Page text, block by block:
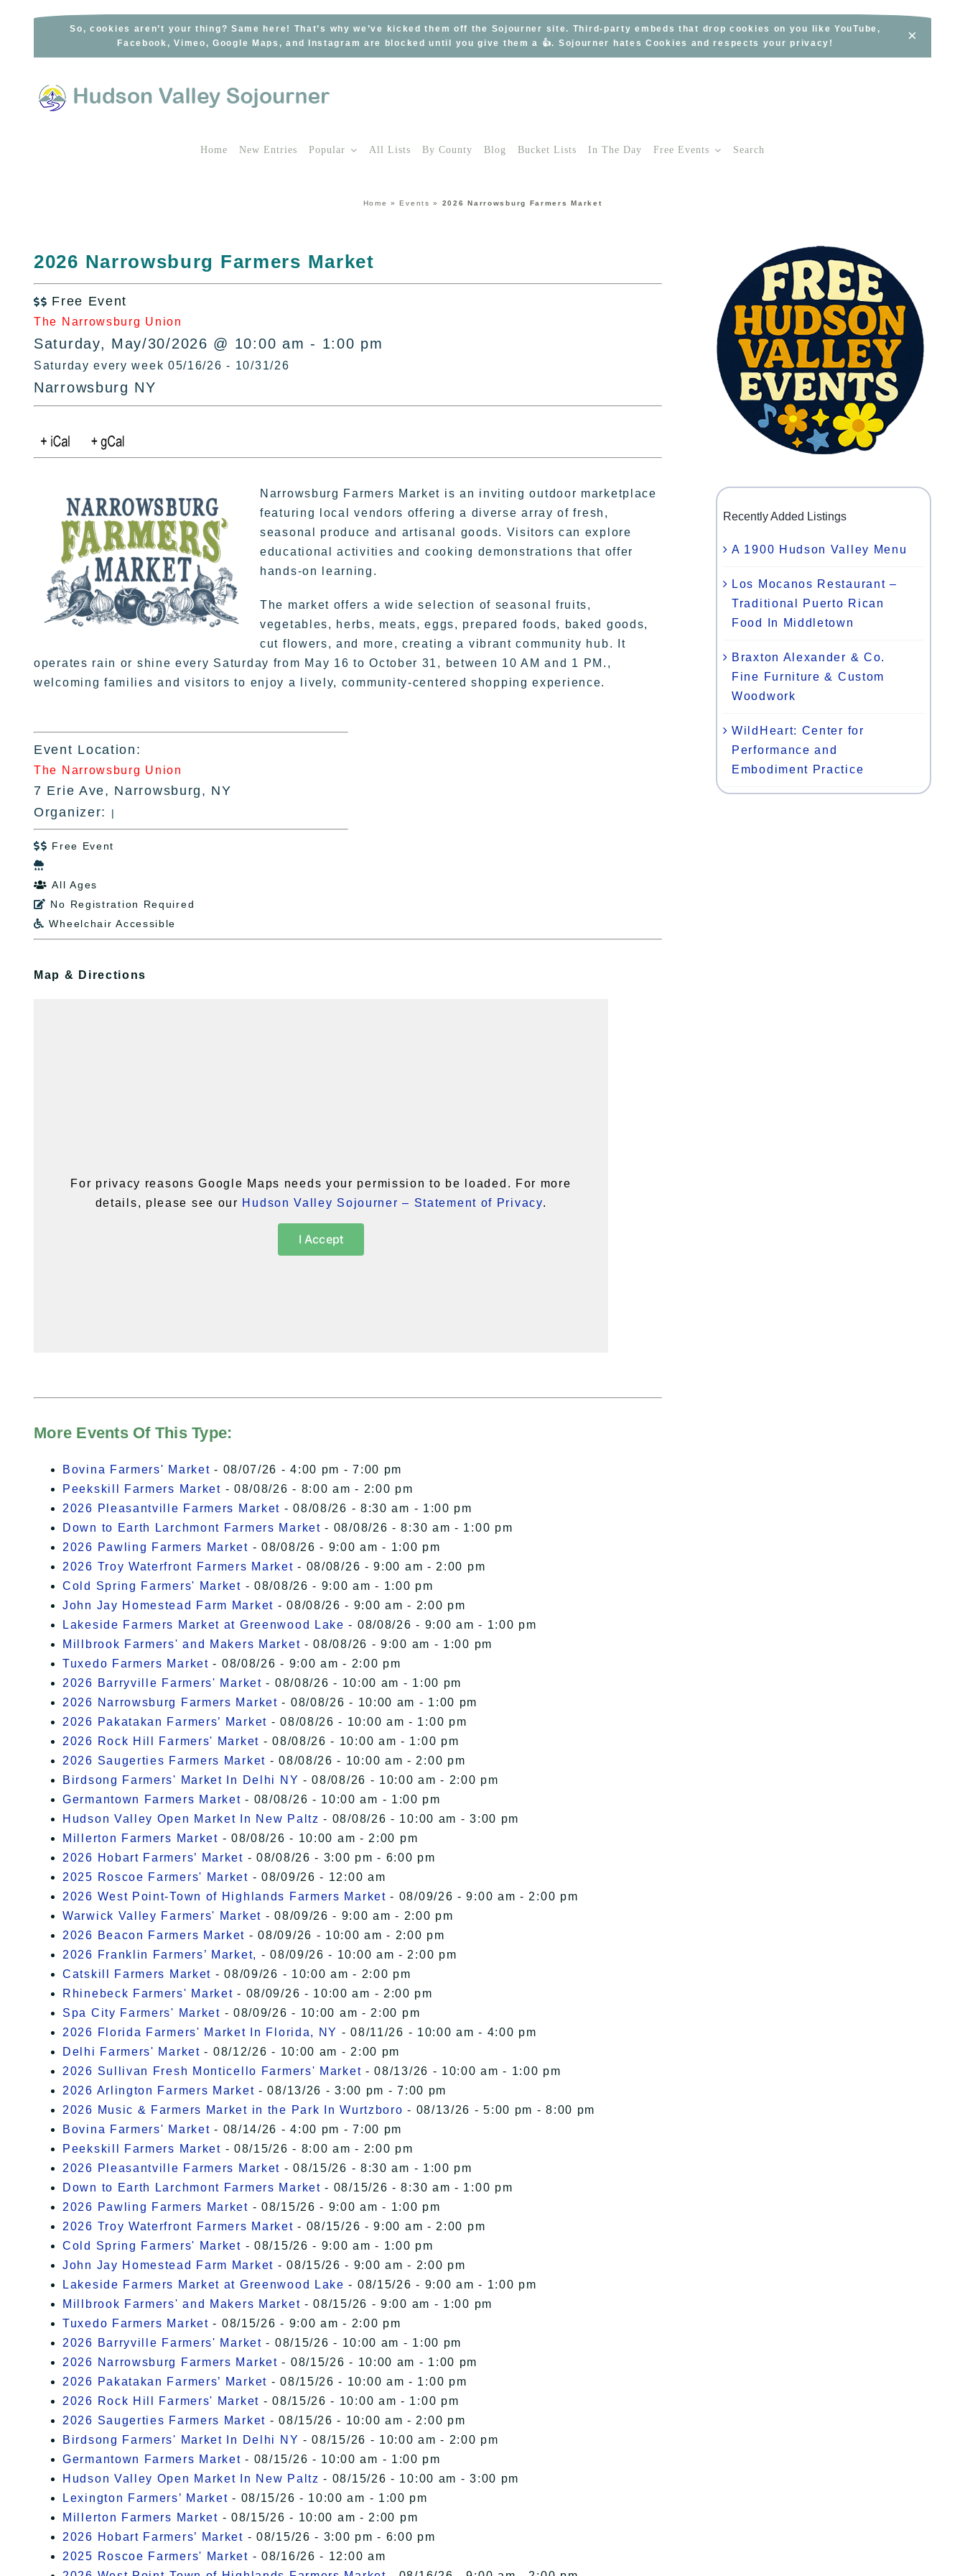
So, cookies aren’t your thing? Same here! That’s why we’ve kicked them off the Sojourner site. Third-party embeds that drop cookies on you like YouTube,
Facebook, Vimeo, Google Maps, and Instagram are blocked until you give them a 👍. Sojourner hates Cookies and respects your privacy!
×
Home New Entries Popular All Lists By County Blog Bucket Lists In The Day Free Events Search
Home »Events » 2026 Narrowsburg Farmers Market
2026 Narrowsburg Farmers Market
 Free Event
The Narrowsburg Union
Saturday, May/30/2026 @ 10:00 am - 1:00 pm
Saturday every week 05/16/26 - 10/31/26
Narrowsburg NY
Narrowsburg Farmers Market is an inviting outdoor marketplace
featuring local vendors offering a diverse array of fresh,
seasonal produce and artisanal goods. Visitors can explore
educational activities and cooking demonstrations that offer
hands-on learning.
The market offers a wide selection of seasonal fruits,
vegetables, herbs, meats, eggs, prepared foods, baked goods,
cut flowers, and more, creating a vibrant community hub. It
operates rain or shine every Saturday from May 16 to October 31, between 10 AM and 1 PM.,
welcoming families and visitors to enjoy a lively, community-centered shopping experience.
Event Location:
The Narrowsburg Union
7 Erie Ave, Narrowsburg, NY
Organizer:
|
 Free Event

 All Ages
 No Registration Required
 Wheelchair Accessible
Map & Directions
For privacy reasons Google Maps needs your permission to be loaded. For more
details, please see our Hudson Valley Sojourner – Statement of Privacy.
I Accept
More Events Of This Type:
Bovina Farmers' Market - 08/07/26 - 4:00 pm - 7:00 pm
Peekskill Farmers Market - 08/08/26 - 8:00 am - 2:00 pm
2026 Pleasantville Farmers Market - 08/08/26 - 8:30 am - 1:00 pm
Down to Earth Larchmont Farmers Market - 08/08/26 - 8:30 am - 1:00 pm
2026 Pawling Farmers Market - 08/08/26 - 9:00 am - 1:00 pm
2026 Troy Waterfront Farmers Market - 08/08/26 - 9:00 am - 2:00 pm
Cold Spring Farmers' Market - 08/08/26 - 9:00 am - 1:00 pm
John Jay Homestead Farm Market - 08/08/26 - 9:00 am - 2:00 pm
Lakeside Farmers Market at Greenwood Lake - 08/08/26 - 9:00 am - 1:00 pm
Millbrook Farmers' and Makers Market - 08/08/26 - 9:00 am - 1:00 pm
Tuxedo Farmers Market - 08/08/26 - 9:00 am - 2:00 pm
2026 Barryville Farmers' Market - 08/08/26 - 10:00 am - 1:00 pm
2026 Narrowsburg Farmers Market - 08/08/26 - 10:00 am - 1:00 pm
2026 Pakatakan Farmers’ Market - 08/08/26 - 10:00 am - 1:00 pm
2026 Rock Hill Farmers' Market - 08/08/26 - 10:00 am - 1:00 pm
2026 Saugerties Farmers Market - 08/08/26 - 10:00 am - 2:00 pm
Birdsong Farmers' Market In Delhi NY - 08/08/26 - 10:00 am - 2:00 pm
Germantown Farmers Market - 08/08/26 - 10:00 am - 1:00 pm
Hudson Valley Open Market In New Paltz - 08/08/26 - 10:00 am - 3:00 pm
Millerton Farmers Market - 08/08/26 - 10:00 am - 2:00 pm
2026 Hobart Farmers’ Market - 08/08/26 - 3:00 pm - 6:00 pm
2025 Roscoe Farmers' Market - 08/09/26 - 12:00 am
2026 West Point-Town of Highlands Farmers Market - 08/09/26 - 9:00 am - 2:00 pm
Warwick Valley Farmers' Market - 08/09/26 - 9:00 am - 2:00 pm
2026 Beacon Farmers Market - 08/09/26 - 10:00 am - 2:00 pm
2026 Franklin Farmers’ Market, - 08/09/26 - 10:00 am - 2:00 pm
Catskill Farmers Market - 08/09/26 - 10:00 am - 2:00 pm
Rhinebeck Farmers' Market - 08/09/26 - 10:00 am - 2:00 pm
Spa City Farmers' Market - 08/09/26 - 10:00 am - 2:00 pm
2026 Florida Farmers' Market In Florida, NY - 08/11/26 - 10:00 am - 4:00 pm
Delhi Farmers' Market - 08/12/26 - 10:00 am - 2:00 pm
2026 Sullivan Fresh Monticello Farmers' Market - 08/13/26 - 10:00 am - 1:00 pm
2026 Arlington Farmers Market - 08/13/26 - 3:00 pm - 7:00 pm
2026 Music & Farmers Market in the Park In Wurtzboro - 08/13/26 - 5:00 pm - 8:00 pm
Bovina Farmers' Market - 08/14/26 - 4:00 pm - 7:00 pm
Peekskill Farmers Market - 08/15/26 - 8:00 am - 2:00 pm
2026 Pleasantville Farmers Market - 08/15/26 - 8:30 am - 1:00 pm
Down to Earth Larchmont Farmers Market - 08/15/26 - 8:30 am - 1:00 pm
2026 Pawling Farmers Market - 08/15/26 - 9:00 am - 1:00 pm
2026 Troy Waterfront Farmers Market - 08/15/26 - 9:00 am - 2:00 pm
Cold Spring Farmers' Market - 08/15/26 - 9:00 am - 1:00 pm
John Jay Homestead Farm Market - 08/15/26 - 9:00 am - 2:00 pm
Lakeside Farmers Market at Greenwood Lake - 08/15/26 - 9:00 am - 1:00 pm
Millbrook Farmers' and Makers Market - 08/15/26 - 9:00 am - 1:00 pm
Tuxedo Farmers Market - 08/15/26 - 9:00 am - 2:00 pm
2026 Barryville Farmers' Market - 08/15/26 - 10:00 am - 1:00 pm
2026 Narrowsburg Farmers Market - 08/15/26 - 10:00 am - 1:00 pm
2026 Pakatakan Farmers’ Market - 08/15/26 - 10:00 am - 1:00 pm
2026 Rock Hill Farmers' Market - 08/15/26 - 10:00 am - 1:00 pm
2026 Saugerties Farmers Market - 08/15/26 - 10:00 am - 2:00 pm
Birdsong Farmers' Market In Delhi NY - 08/15/26 - 10:00 am - 2:00 pm
Germantown Farmers Market - 08/15/26 - 10:00 am - 1:00 pm
Hudson Valley Open Market In New Paltz - 08/15/26 - 10:00 am - 3:00 pm
Lexington Farmers’ Market - 08/15/26 - 10:00 am - 1:00 pm
Millerton Farmers Market - 08/15/26 - 10:00 am - 2:00 pm
2026 Hobart Farmers’ Market - 08/15/26 - 3:00 pm - 6:00 pm
2025 Roscoe Farmers' Market - 08/16/26 - 12:00 am
Recently Added Listings
A 1900 Hudson Valley Menu
Los Mocanos Restaurant –
Traditional Puerto Rican
Food In Middletown
Braxton Alexander & Co.
Fine Furniture & Custom
Woodwork
WildHeart: Center for
Performance and
Embodiment Practice